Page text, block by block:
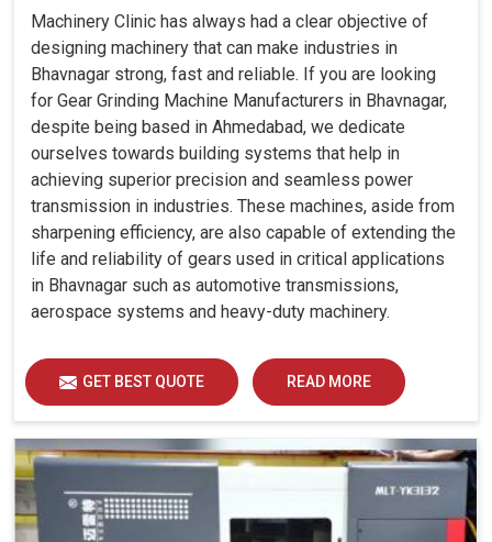
Machinery Clinic has always had a clear objective of
designing machinery that can make industries in
Bhavnagar strong, fast and reliable. If you are looking
for Gear Grinding Machine Manufacturers in Bhavnagar,
despite being based in Ahmedabad, we dedicate
ourselves towards building systems that help in
achieving superior precision and seamless power
transmission in industries. These machines, aside from
sharpening efficiency, are also capable of extending the
life and reliability of gears used in critical applications
in Bhavnagar such as automotive transmissions,
aerospace systems and heavy-duty machinery.
GET BEST QUOTE READ MORE